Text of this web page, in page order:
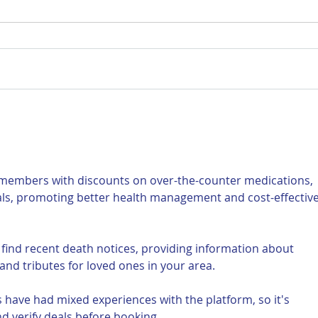
with discounts on over-the-counter medications,
promoting better health management and cost-
recent death notices, providing information about
tributes for loved ones in your area.
have had mixed experiences with the platform, so it's